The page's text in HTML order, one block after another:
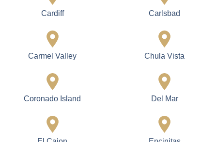
Cardiff Carlsbad
Carmel Valley Chula Vista
Coronado Island Del Mar